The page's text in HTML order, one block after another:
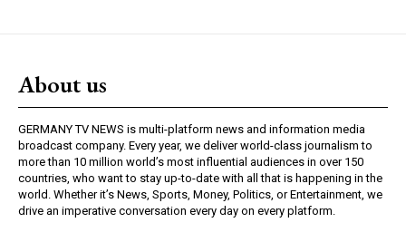
About us
GERMANY TV NEWS is multi-platform news and information media
broadcast company. Every year, we deliver world-class journalism to
more than 10 million world’s most influential audiences in over 150
countries, who want to stay up-to-date with all that is happening in the
world. Whether it’s News, Sports, Money, Politics, or Entertainment, we
drive an imperative conversation every day on every platform.